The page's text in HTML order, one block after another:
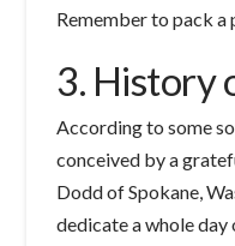
Remember to pack
3. History
According to some
conceived by a
Dodd of Spokane,
dedicate a whole